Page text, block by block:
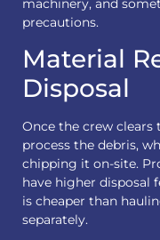
machinery, and
precautions.
Material
Disposal
Once the crew clears
process the debris,
chipping it on-site.
have higher disposal
is cheaper than
separately.